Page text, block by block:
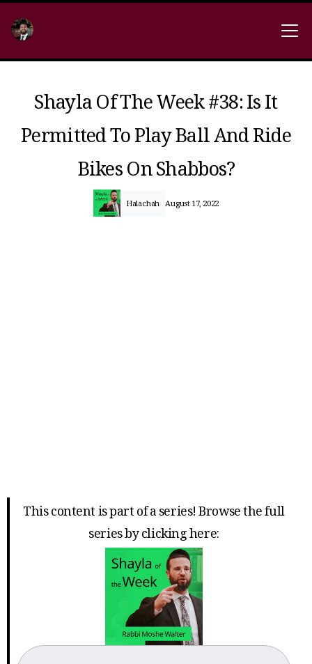
Shayla Of The Week #38: Is It
Permitted To Play Ball And Ride
Bikes On Shabbos?
Halachah August 17, 2022
This content is part of a series! Browse the full
series by clicking here: